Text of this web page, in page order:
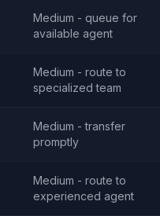
Medium - queue for
available agent
Medium - route to
specialized team
Medium - transfer
promptly
Medium - route to
experienced agent